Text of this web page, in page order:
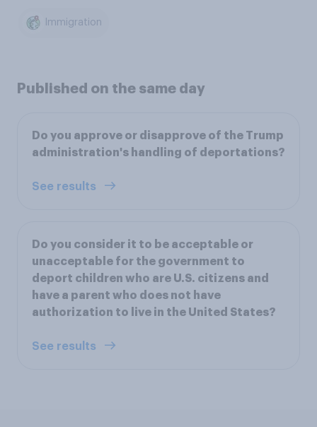
Immigration
Published on the same day
Do you approve or disapprove of the Trump
administration's handling of deportations?
See results
Do you consider it to be acceptable or
unacceptable for the government to
deport children who are U.S. citizens and
have a parent who does not have
authorization to live in the United States?
See results